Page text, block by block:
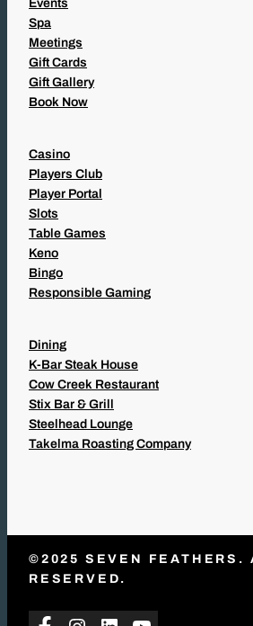
Events
Spa
Meetings
Gift Cards
Gift Gallery
Book Now
Casino
Players Club
Player Portal
Slots
Table Games
Keno
Bingo
Responsible Gaming
Dining
K-Bar Steak House
Cow Creek Restaurant
Stix Bar & Grill
Steelhead Lounge
Takelma Roasting Company
©2025 SEVEN FEATHERS.
RESERVED.